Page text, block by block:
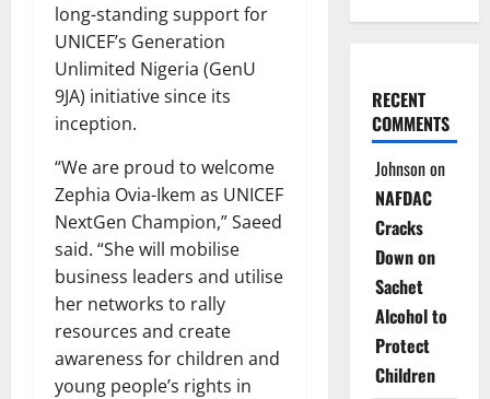
long-standing support for
UNICEF’s Generation
Unlimited Nigeria (GenU
9JA) initiative since its
inception.
“We are proud to welcome
Zephia Ovia-Ikem as UNICEF
NextGen Champion,” Saeed
said. “She will mobilise
business leaders and utilise
her networks to rally
resources and create
awareness for children and
young people’s rights in
RECENT
COMMENTS
Johnsonon
NAFDAC
Cracks
Down on
Sachet
Alcohol to
Protect
Children